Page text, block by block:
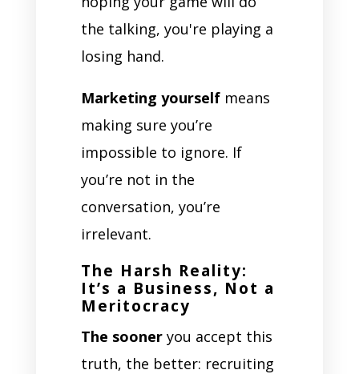
the talking, you're playing a
losing hand.
Marketing yourselfmeans
making sure you’re
impossible to ignore. If
you’re not in the
conversation, you’re
irrelevant.
The Harsh Reality:
It’s a Business, Not a
Meritocracy
The sooner you accept this
truth, the better: recruiting